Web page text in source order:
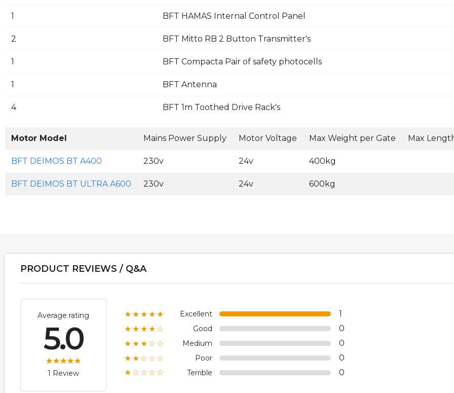
1 BFT HAMAS Internal Control Panel
2 BFT Mitto RB 2 Button Transmitter's
1 BFT Compacta Pair of safety photocells
1 BFT Antenna
4 BFT 1m Toothed Drive Rack's
Motor Model Mains Power Supply Motor Voltage Max Weight per Gate Max
BFT DEIMOS BT A400 230v 24v 400kg
BFT DEIMOS BT ULTRA A600 230v 24v 600kg
PRODUCT REVIEWS / Q&A
Average rating
5.0
1 Review
★★★★★ Excellent 1
★★★★☆ Good 0
★★★☆☆ Medium 0
★★☆☆☆ Poor 0
★☆☆☆☆ Terrible 0